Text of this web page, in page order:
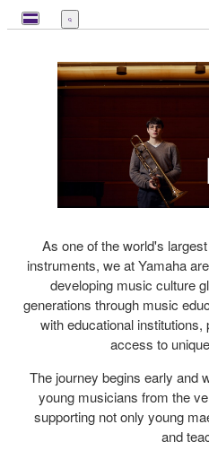
Menu
As one of the world's
instruments, we at Yamaha
developing music culture
generations through music
with educational
access to
The journey begins early and
young musicians from the
supporting not only young
and